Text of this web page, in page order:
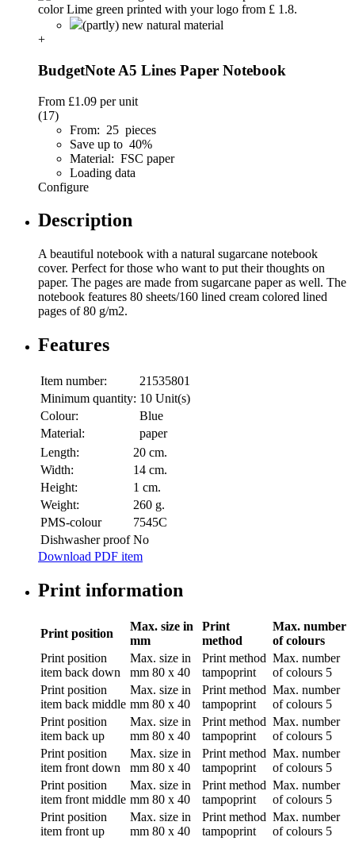
(partly) new natural material
+
BudgetNote A5 Lines Paper Notebook
From £1.09 per unit
(17)
From: 25 pieces
Save up to 40%
Material: FSC paper
Loading data
Configure
Description
A beautiful notebook with a natural sugarcane notebook
cover. Perfect for those who want to put their thoughts on
paper. The pages are made from sugarcane paper as well. The
notebook features 80 sheets/160 lined cream colored lined
pages of 80 g/m2.
Features
Item number:
21535801
Minimum quantity: 10 Unit(s)
Colour:
Blue
Material:
paper
Length:
20 cm.
Width:
14 cm.
Height:
1 cm.
Weight:
260 g.
PMS-colour
7545C
Dishwasher proof No
Download PDF item
Print information
Print position
Max. size in
mm
Print
method
Max. number
of colours
Print position
item back down
Max. size in
mm 80 x 40
Print method
tampoprint
Max. number
of colours 5
Print position
item back middle
Max. size in
mm 80 x 40
Print method
tampoprint
Max. number
of colours 5
Print position
item back up
Max. size in
mm 80 x 40
Print method
tampoprint
Max. number
of colours 5
Print position
item front down
Max. size in
mm 80 x 40
Print method
tampoprint
Max. number
of colours 5
Print position
item front middle
Max. size in
mm 80 x 40
Print method
tampoprint
Max. number
of colours 5
Print position
item front up
Max. size in
mm 80 x 40
Print method
tampoprint
Max. number
of colours 5